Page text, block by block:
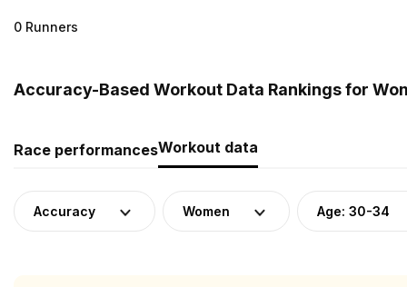
0 Runners
Accuracy-Based Workout Data Rankings for
Race performancesWorkout data
Accuracy Women Age: 30-34